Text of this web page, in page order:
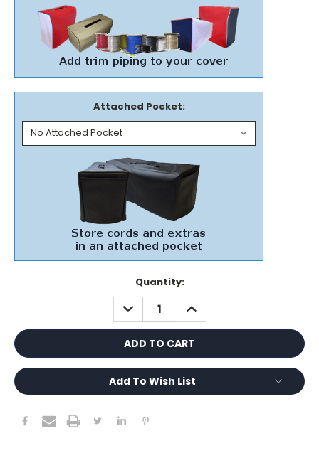
Attached Pocket:
Quantity:
DECREASE
QUANTITY:
INCREASE
QUANTITY:
Add To Wish List